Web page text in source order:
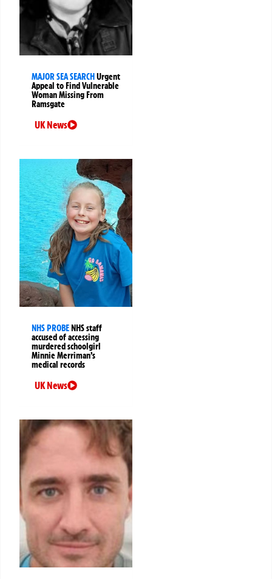
MAJOR SEA SEARCH Urgent
Appeal to Find Vulnerable
Woman Missing From
Ramsgate
UK News
NHS PROBE NHS staff
accused of accessing
murdered schoolgirl
Minnie Merriman’s
medical records
UK News